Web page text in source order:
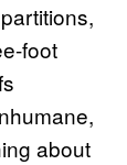
foot
about